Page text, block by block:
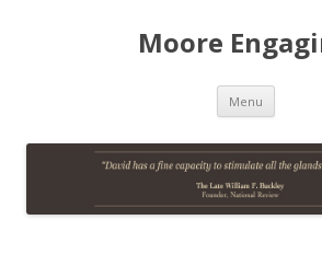
Moore
Menu Skip
content